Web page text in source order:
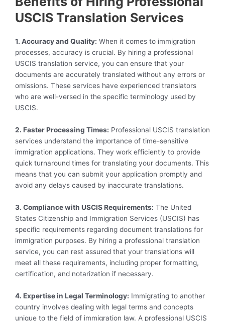
USCIS Translation Services
1. Accuracy and Quality: When it comes to immigration
processes, accuracy is crucial. By hiring a professional
USCIS translation service, you can ensure that your
documents are accurately translated without any errors or
omissions. These services have experienced translators
who are well-versed in the specific terminology used by
USCIS.
2. Faster Processing Times: Professional USCIS translation
services understand the importance of time-sensitive
immigration applications. They work efficiently to provide
quick turnaround times for translating your documents. This
means that you can submit your application promptly and
avoid any delays caused by inaccurate translations.
3. Compliance with USCIS Requirements: The United
States Citizenship and Immigration Services (USCIS) has
specific requirements regarding document translations for
immigration purposes. By hiring a professional translation
service, you can rest assured that your translations will
meet all these requirements, including proper formatting,
certification, and notarization if necessary.
4. Expertise in Legal Terminology: Immigrating to another
country involves dealing with legal terms and concepts
unique to the field of immigration law. A professional USCIS